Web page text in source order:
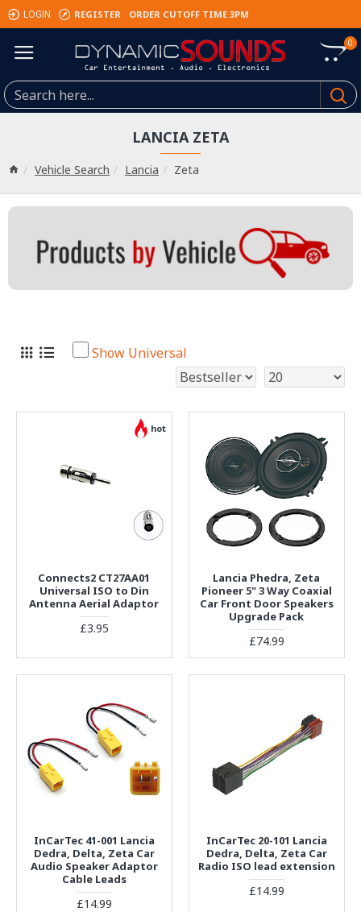
LOGIN REGISTER ORDER CUTOFF TIME 3PM
0
Vehicle Search Lancia Zeta
LANCIA ZETA
Show Universal
hot
Connects2 CT27AA01
Universal ISO to Din
Antenna Aerial Adaptor
£3.95
Lancia Phedra, Zeta
Pioneer 5" 3 Way Coaxial
Car Front Door Speakers
Upgrade Pack
£74.99
InCarTec 41-001 Lancia
Dedra, Delta, Zeta Car
Audio Speaker Adaptor
Cable Leads
£14.99
InCarTec 20-101 Lancia
Dedra, Delta, Zeta Car
Radio ISO lead extension
£14.99